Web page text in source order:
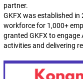
partner.
GKFX was established
workforce for 1,000+
granted GKFX to engage
activities and delivering